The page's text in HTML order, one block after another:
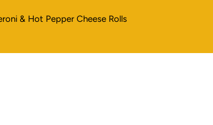
& Hot Pepper Cheese Rolls